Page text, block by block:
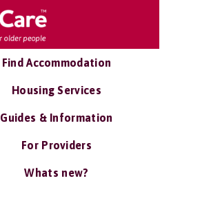
Find Accommodation
Housing Services
Guides & Information
For Providers
Whats new?